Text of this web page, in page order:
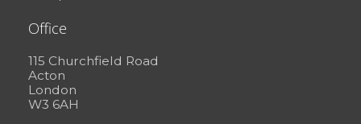
Office
115 Churchfield Road
Acton
London
W3 6AH